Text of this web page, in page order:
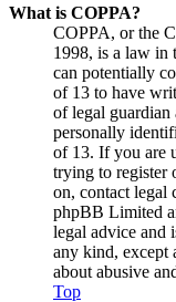
What is COPPA?
COPPA, or the
1998, is a law in
can potentially
of 13 to have
of legal
personally
of 13. If you are
trying to register
on, contact legal
phpBB Limited
legal advice and
any kind, except
about abusive
Top